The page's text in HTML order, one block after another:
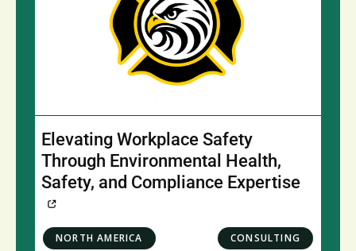
Elevating Workplace Safety
Through Environmental Health,
Safety, and Compliance Expertise
NORTH AMERICA CONSULTING